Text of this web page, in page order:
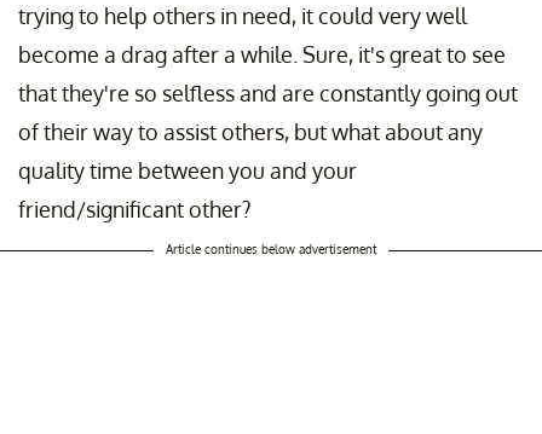
trying to help others in need, it could very well
become a drag after a while. Sure, it's great to see
that they're so selfless and are constantly going out
of their way to assist others, but what about any
quality time between you and your
friend/significant other?
Article continues below advertisement